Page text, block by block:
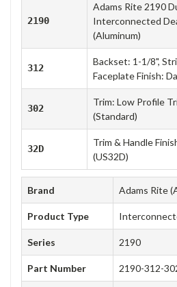
2190
Adams Rite 2190
Interconnected
(Aluminum)
312
Backset: 1-1/8",
Faceplate Finish:
302
Trim: Low Profile
(Standard)
32D
Trim & Handle
(US32D)
Brand Adams Rite
Product Type
Series 2190
Part Number 2190-312-